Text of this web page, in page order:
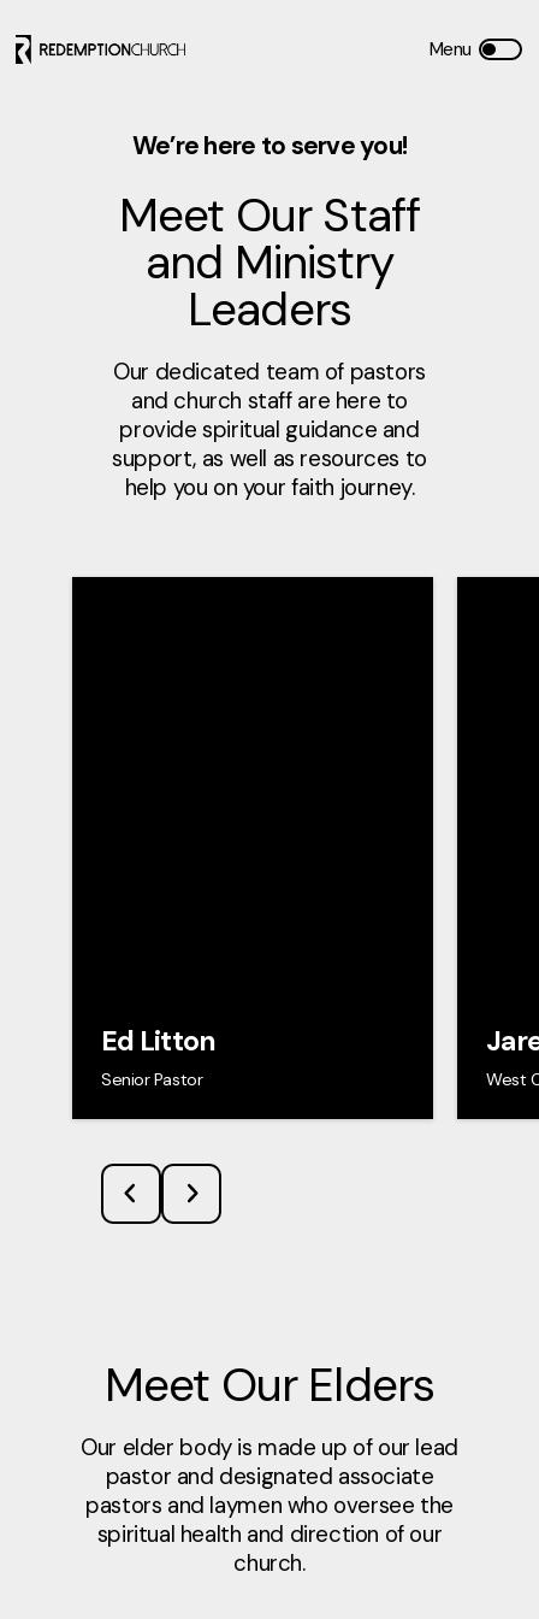
We’re here to serve you!
Meet Our Staff
and Ministry
Leaders
Our dedicated team of pastors
and church staff are here to
provide spiritual guidance and
support, as well as resources to
help you on your faith journey.
Ed Litton
Senior Pastor West
Meet Our Elders
Our elder body is made up of our lead
pastor and designated associate
pastors and laymen who oversee the
spiritual health and direction of our
church.